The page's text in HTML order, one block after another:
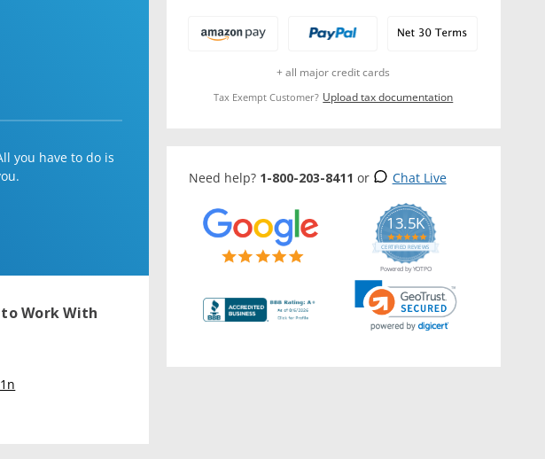
you have to do is
Work With
+ all major credit cards
Tax Exempt Customer? Upload tax documentation
Need help? 1-800-203-8411 or Chat Live
13.5K
5.0
star
rating
CERTIFIED REVIEWS
Powered by YOTPO